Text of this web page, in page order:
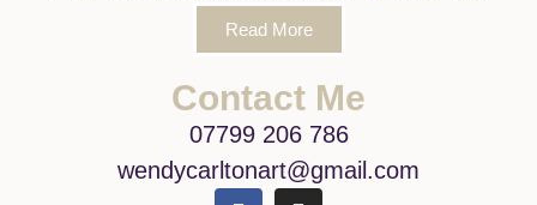
Read More
Contact Me
07799 206 786
wendycarltonart@gmail.com